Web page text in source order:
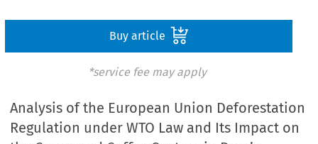
Buy article
*service fee may apply
Analysis of the European Union Deforestation
Regulation under WTO Law and Its Impact on